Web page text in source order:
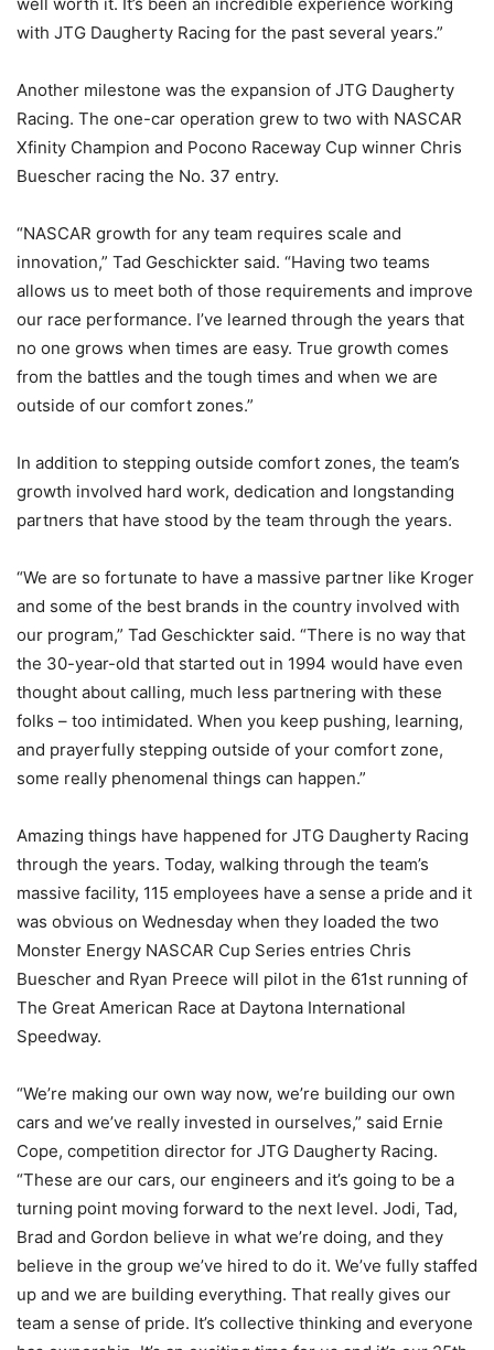
with JTG Daugherty Racing for the past several years.”
Another milestone was the expansion of JTG Daugherty
Racing. The one-car operation grew to two with NASCAR
Xfinity Champion and Pocono Raceway Cup winner Chris
Buescher racing the No. 37 entry.
“NASCAR growth for any team requires scale and
innovation,” Tad Geschickter said. “Having two teams
allows us to meet both of those requirements and improve
our race performance. I’ve learned through the years that
no one grows when times are easy. True growth comes
from the battles and the tough times and when we are
outside of our comfort zones.”
In addition to stepping outside comfort zones, the team’s
growth involved hard work, dedication and longstanding
partners that have stood by the team through the years.
“We are so fortunate to have a massive partner like Kroger
and some of the best brands in the country involved with
our program,” Tad Geschickter said. “There is no way that
the 30-year-old that started out in 1994 would have even
thought about calling, much less partnering with these
folks – too intimidated. When you keep pushing, learning,
and prayerfully stepping outside of your comfort zone,
some really phenomenal things can happen.”
Amazing things have happened for JTG Daugherty Racing
through the years. Today, walking through the team’s
massive facility, 115 employees have a sense a pride and it
was obvious on Wednesday when they loaded the two
Monster Energy NASCAR Cup Series entries Chris
Buescher and Ryan Preece will pilot in the 61st running of
The Great American Race at Daytona International
Speedway.
“We’re making our own way now, we’re building our own
cars and we’ve really invested in ourselves,” said Ernie
Cope, competition director for JTG Daugherty Racing.
“These are our cars, our engineers and it’s going to be a
turning point moving forward to the next level. Jodi, Tad,
Brad and Gordon believe in what we’re doing, and they
believe in the group we’ve hired to do it. We’ve fully staffed
up and we are building everything. That really gives our
team a sense of pride. It’s collective thinking and everyone